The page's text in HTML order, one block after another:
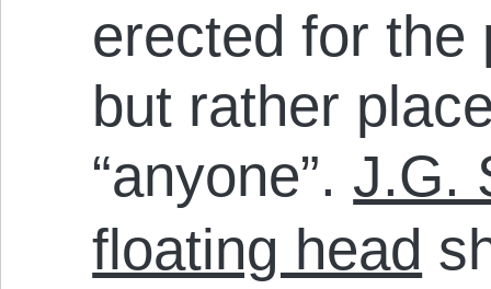
erected for the
but rather
“anyone”. J.G.
floating head